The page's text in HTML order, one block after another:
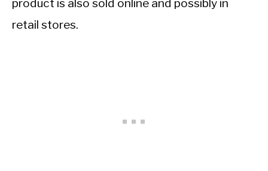
product is also sold online and possibly in
retail stores.